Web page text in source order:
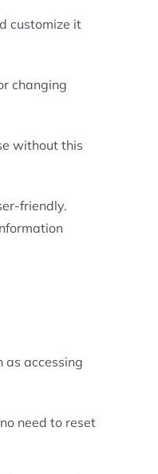
customize it
changing
without this
friendly.
as accessing
need to reset